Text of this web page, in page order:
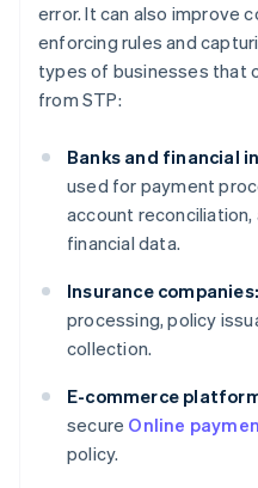
error. It can also improve
enforcing rules and
types of businesses that
from STP:
Banks and financial
used for payment
account
financial data.
Insurance companies:
processing, policy
collection.
E-commerce
secure Online
policy.